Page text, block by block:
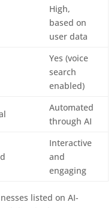
High,
based on
user data
Yes (voice
search
enabled)
Automated
through AI
Interactive
and
engaging
listed on AI-